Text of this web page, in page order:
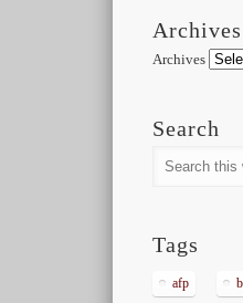
Archives
Archives
Search
Tags
afp